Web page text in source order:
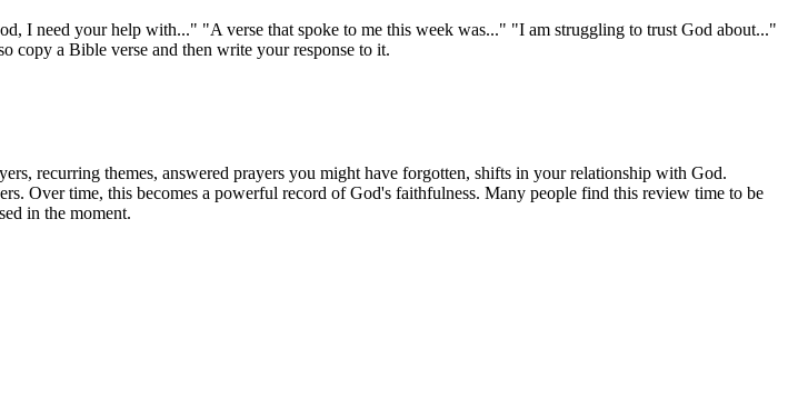
I need your help with..." "A verse that spoke to me this week was..." "I am struggling to trust God about..."
copy a Bible verse and then write your response to it.
recurring themes, answered prayers you might have forgotten, shifts in your relationship with God.
Over time, this becomes a powerful record of God's faithfulness. Many people find this review time to be
in the moment.